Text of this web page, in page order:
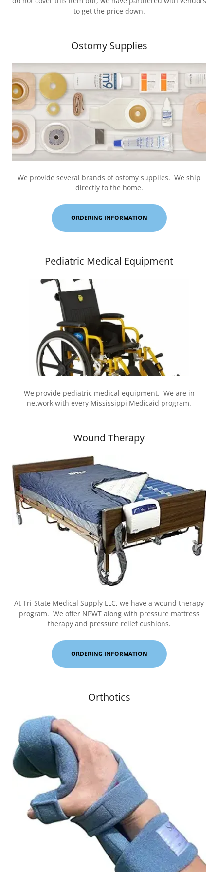
to get the price down.
Ostomy Supplies
We provide several brands of ostomy supplies. We ship
directly to the home.
ORDERING INFORMATION
Pediatric Medical Equipment
We provide pediatric medical equipment. We are in
network with every Mississippi Medicaid program.
Wound Therapy
At Tri-State Medical Supply LLC, we have a wound therapy
program. We offer NPWT along with pressure mattress
therapy and pressure relief cushions.
ORDERING INFORMATION
Orthotics